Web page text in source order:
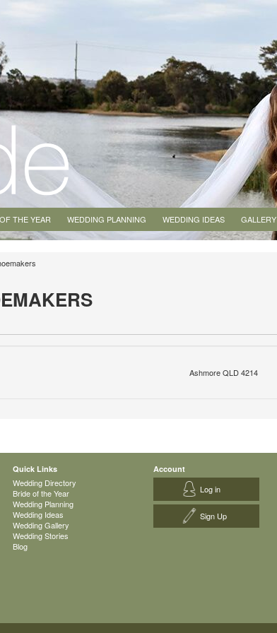
THE YEAR WEDDING PLANNING WEDDING IDEAS GALLERY
Ashmore QLD 4214
Quick Links
Wedding Directory
Bride of the Year
Wedding Planning
Wedding Ideas
Wedding Gallery
Wedding Stories
Blog
Account
Log in
Sign Up